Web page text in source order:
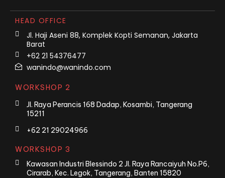
HEAD OFFICE
Jl. Haji Aseni 88, Komplek Kopti Semanan, Jakarta
Barat
+62 21 54376477
wanindo@wanindo.com
WORKSHOP 2
Jl. Raya Perancis 168 Dadap, Kosambi, Tangerang
15211
+62 21 29024966
WORKSHOP 3
Kawasan Industri Blessindo 2 Jl. Raya Rancaiyuh No.P6,
Cirarab, Kec. Legok, Tangerang, Banten 15820